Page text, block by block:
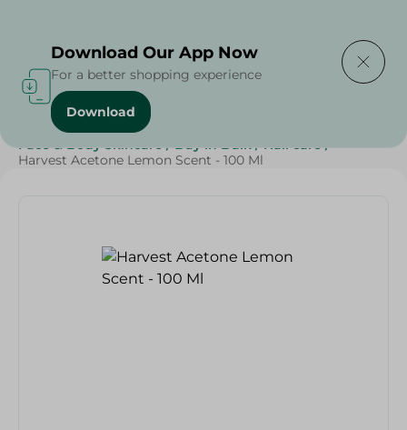
Home / Beauty & Personal Care
Face & Body Skincare / Buy in Bulk / Nail care /
Harvest Acetone Lemon Scent - 100 Ml
Download Our App Now
For a better shopping experience
Download